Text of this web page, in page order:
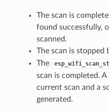
The scan is
found successfully,
scanned.
The scan is stopped
The
scan is completed.
current scan and a
generated.